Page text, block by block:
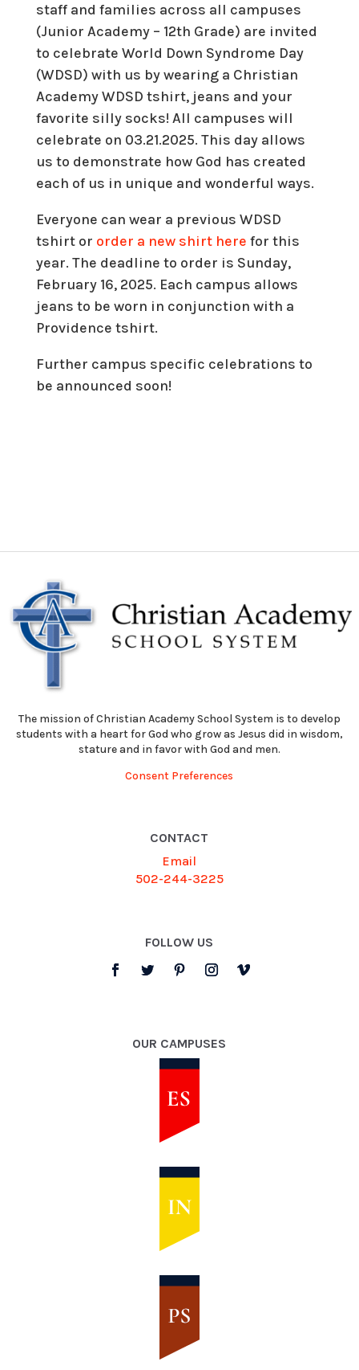
staff and families across all campuses
(Junior Academy – 12th Grade) are invited
to celebrate World Down Syndrome Day
(WDSD) with us by wearing a Christian
Academy WDSD tshirt, jeans and your
favorite silly socks! All campuses will
celebrate on 03.21.2025. This day allows
us to demonstrate how God has created
each of us in unique and wonderful ways.
Everyone can wear a previous WDSD
tshirt or order a new shirt here for this
year. The deadline to order is Sunday,
February 16, 2025. Each campus allows
jeans to be worn in conjunction with a
Providence tshirt.
Further campus specific celebrations to
be announced soon!
The mission of Christian Academy School System is to develop
students with a heart for God who grow as Jesus did in wisdom,
stature and in favor with God and men.
Consent Preferences
CONTACT
Email
502-244-3225
FOLLOW US
OUR CAMPUSES